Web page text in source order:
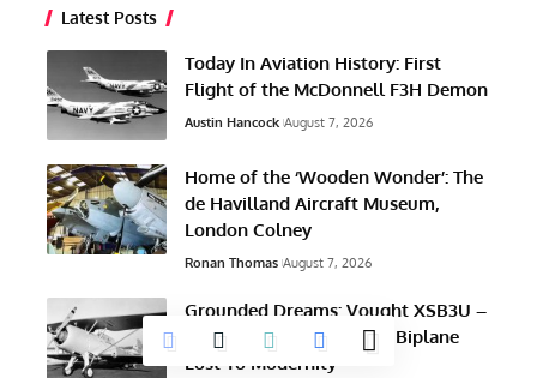
Latest Posts
Today In Aviation History: First
Flight of the McDonnell F3H Demon
Austin Hancock August 7, 2026
Home of the ‘Wooden Wonder’: The
de Havilland Aircraft Museum,
London Colney
Ronan Thomas August 7, 2026
Grounded Dreams: Vought XSB3U –
How The Ultimate Scout Biplane
Lost To Modernity